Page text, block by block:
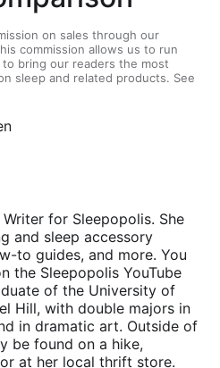
on sales through our
commission allows us to run
bring our readers the most
sleep and related products. See
for Sleepopolis. She
and sleep accessory
to guides, and more. You
the Sleepopolis YouTube
of the University of
Hill, with double majors in
in dramatic art. Outside of
be found on a hike,
at her local thrift store.